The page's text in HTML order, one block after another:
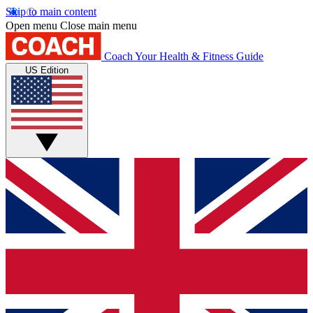
Skip to main content
Open menu Close main menu
Coach Your Health & Fitness Guide
US Edition